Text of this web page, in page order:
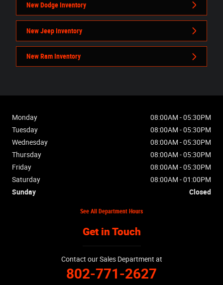
New Dodge Inventory
New Jeep Inventory
New Ram Inventory
Monday
08:00AM - 05:30PM
Tuesday
08:00AM - 05:30PM
Wednesday
08:00AM - 05:30PM
Thursday
08:00AM - 05:30PM
Friday
08:00AM - 05:30PM
Saturday
08:00AM - 01:00PM
Sunday
Closed
See All Department Hours
Get in Touch
Contact our Sales Department at
802-771-2627